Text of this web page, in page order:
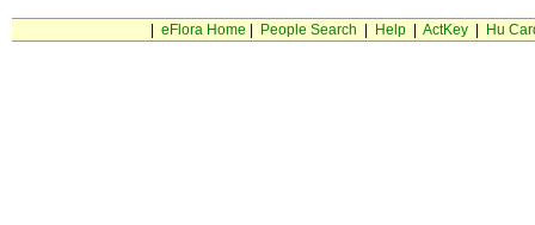
eFlora Home People Search Help| ActKey| Hu